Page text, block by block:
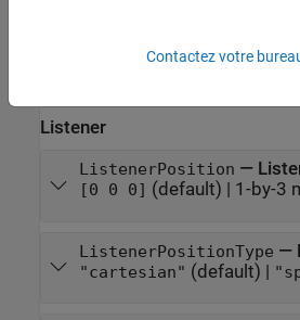
DataType—Type of data
Listener
ListenerPosition —
[0 0 0] (default) | 1-by-3
ListenerPositionType —
"cartesian" (default) |
Contactez votre